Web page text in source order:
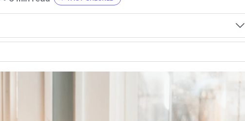
limit their evaluation to
blog posts, you also
our vast selection of
offer us commissions,
commissions.
📈 Over 20 years of combined experience in